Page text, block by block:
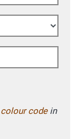
colour codein